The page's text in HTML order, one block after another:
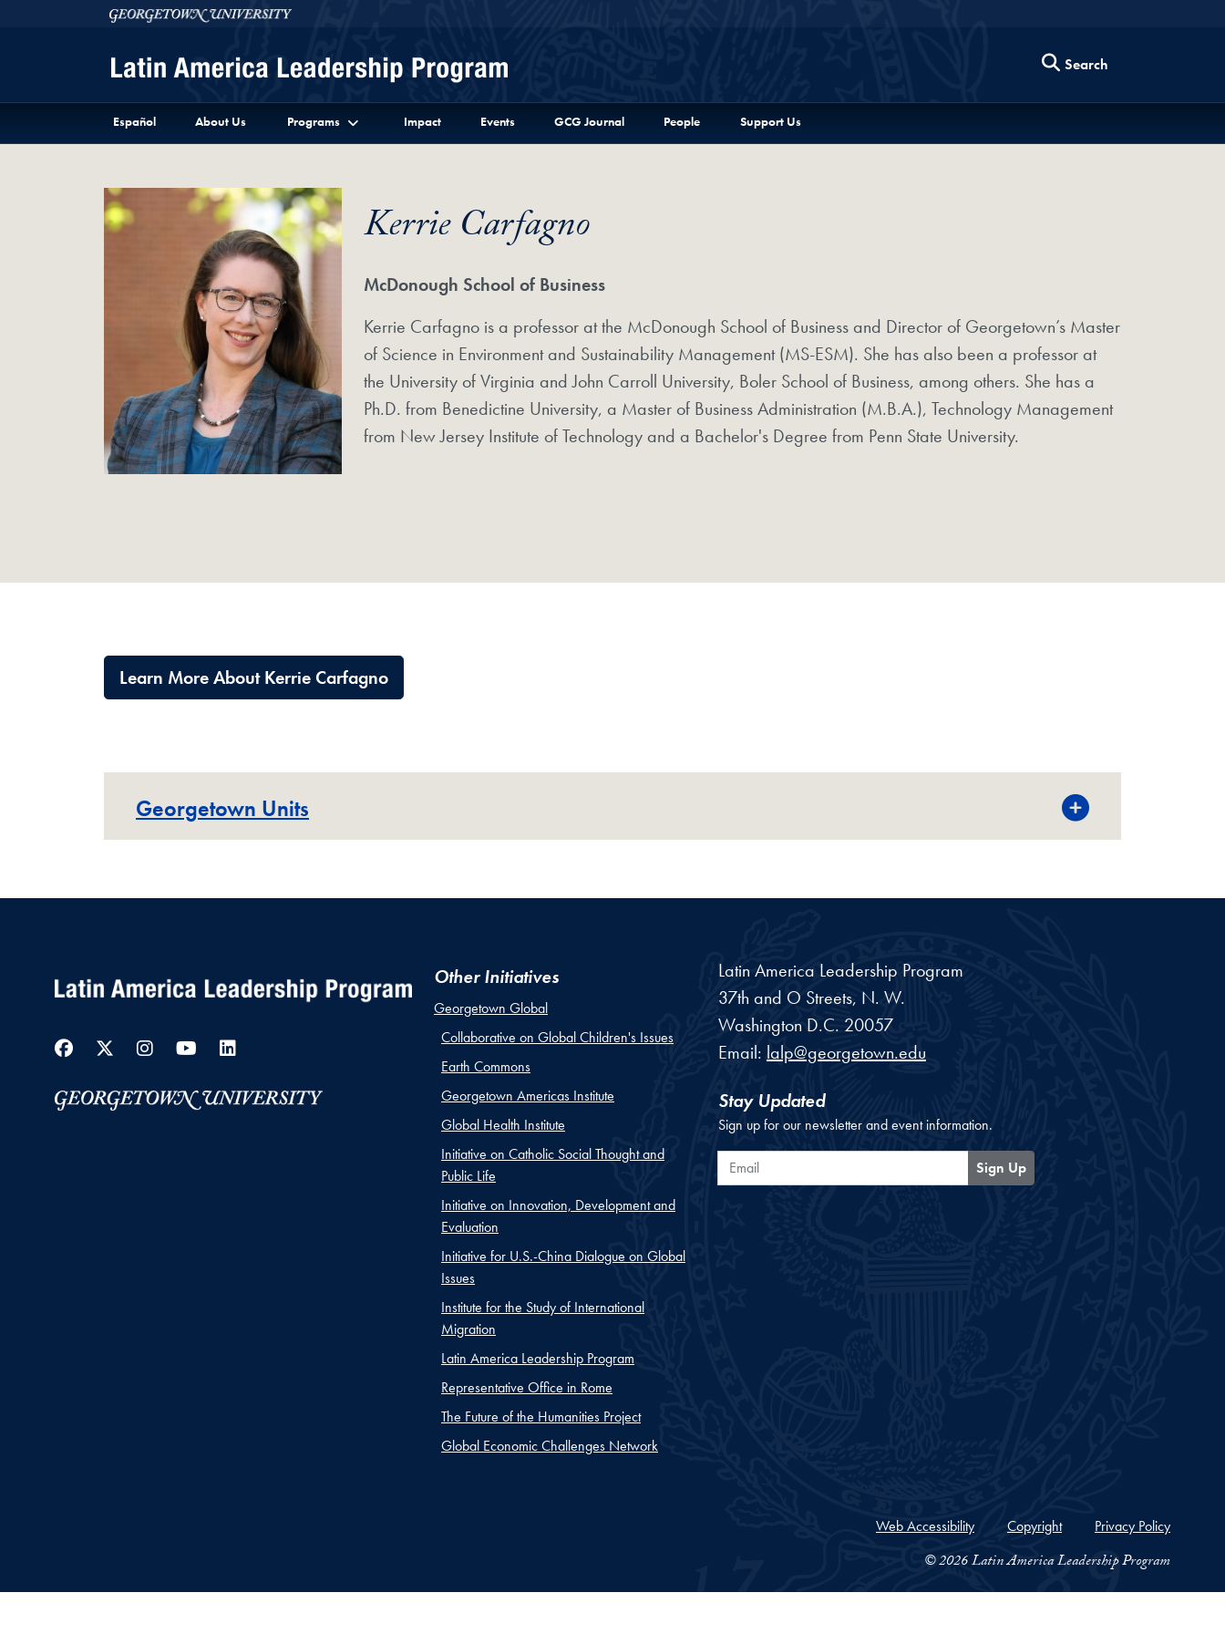
Skip to Latin America Leadership Program Full Site Menu
Skip to main contentGeorgetown University
Search
Español About Us Programs Impact Events GCG Journal People Support Us
Kerrie Carfagno
McDonough School of Business
Kerrie Carfagno is a professor at the McDonough School of Business and Director of Georgetown’s Master
of Science in Environment and Sustainability Management (MS-ESM). She has also been a professor at
the University of Virginia and John Carroll University, Boler School of Business, among others. She has a
Ph.D. from Benedictine University, a Master of Business Administration (M.B.A.), Technology Management
from New Jersey Institute of Technology and a Bachelor's Degree from Penn State University.
Learn More About Kerrie Carfagno
Georgetown Units
Facebook
Twitter
Instagram
YouTube
Other Initiatives
Georgetown Global
Collaborative on Global Children's Issues
Earth Commons
Georgetown Americas Institute
Global Health Institute
Initiative on Catholic Social Thought and
Public Life
Initiative on Innovation, Development and
Evaluation
Initiative for U.S.-China Dialogue on Global
Issues
Institute for the Study of International
Migration
Latin America Leadership Program
Representative Office in Rome
The Future of the Humanities Project
Global Economic Challenges Network
Latin America Leadership Program
37th and O Streets, N. W.
Washington D.C. 20057
Email: lalp@georgetown.edu
Stay Updated
Sign up for our newsletter and event information.
Email Sign Up
Web Accessibility Copyright Privacy Policy
© 2026 Latin America Leadership Program